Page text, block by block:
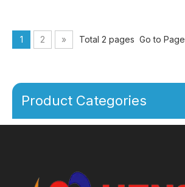
1 2 » Total 2 pages Go to Page
Product Categories